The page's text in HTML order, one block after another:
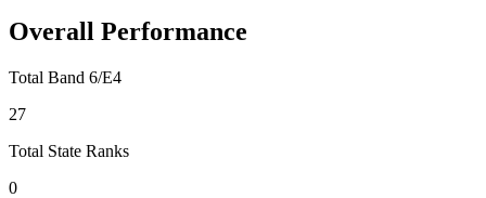
Overall Performance
Total Band 6/E4
27
Total State Ranks
0